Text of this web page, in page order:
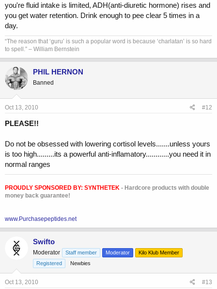
you're fluid intake is limited, ADH(anti-diuretic hormone) rises and
you get water retention. Drink enough to pee clear 5 times in a
day.
“The reason that ‘guru’ is such a popular word is because ‘charlatan’ is so hard
to spell.” – William Bernstein
PHIL HERNON
Banned
Oct 13, 2010 #12
PLEASE!!
Do not be obsessed with lowering cortisol levels.......unless yours
is too high.........its a powerful anti-inflamatory............you need it in
normal ranges
PROUDLY SPONSORED BY: SYNTHETEK - Hardcore products with double
money back guarantee!
www.Purchasepeptides.net
Swifto
Moderator Staff member Moderator
Kilo Klub Member
Registered
Newbies
Oct 13, 2010 #13